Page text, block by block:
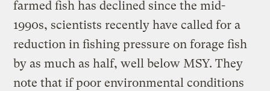
farmed fish has declined since the mid-
1990s, scientists recently have called for a
reduction in fishing pressure on forage fish
by as much as half, well below MSY. They
note that if poor environmental conditions